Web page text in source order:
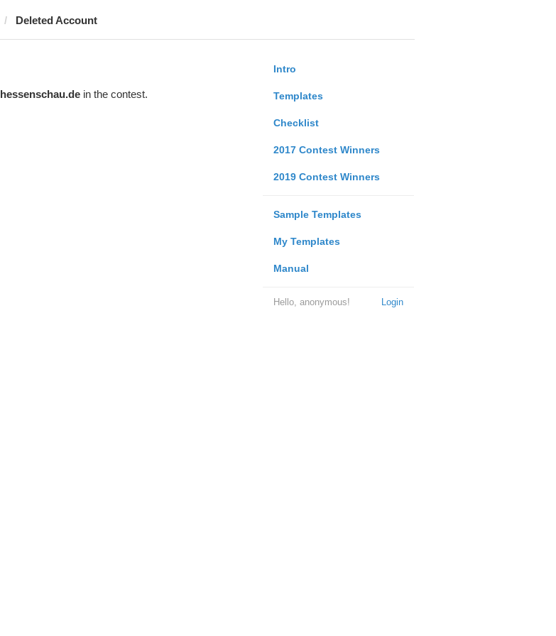
Deleted Account
Intro
Templates
Checklist
2017 Contest Winners
2019 Contest Winners
Sample Templates
My Templates
Manual
Login
Hello, anonymous!
hessenschau.dein the contest.